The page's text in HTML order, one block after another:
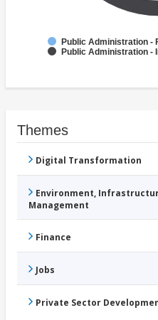
Public Administration -
Public Administration -
Themes
Digital Transformation
Environment,
Management
Finance
Jobs
Private Sector